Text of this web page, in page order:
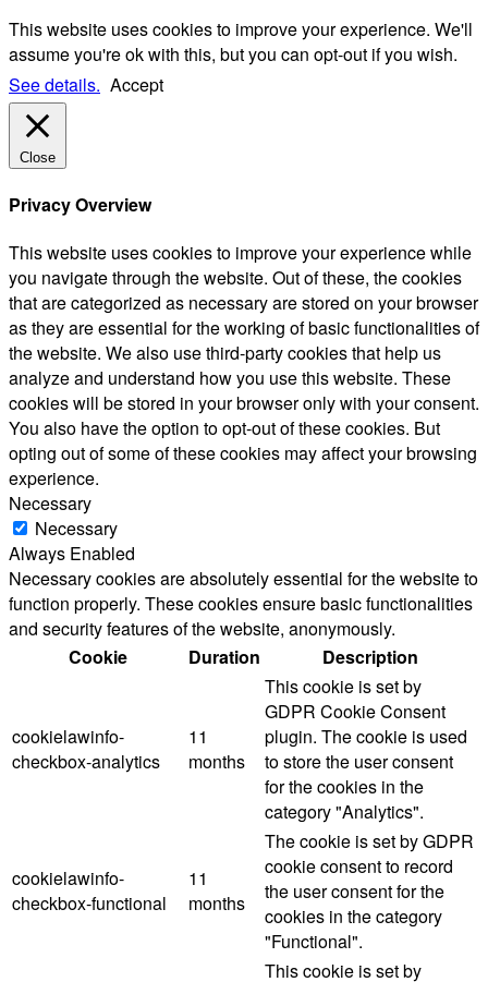
This website uses cookies to improve your experience. We'll
assume you're ok with this, but you can opt-out if you wish.
See details. Accept
Close
Privacy Overview
This website uses cookies to improve your experience while
you navigate through the website. Out of these, the cookies
that are categorized as necessary are stored on your browser
as they are essential for the working of basic functionalities of
the website. We also use third-party cookies that help us
analyze and understand how you use this website. These
cookies will be stored in your browser only with your consent.
You also have the option to opt-out of these cookies. But
opting out of some of these cookies may affect your browsing
experience.
Necessary
Necessary
Always Enabled
Necessary cookies are absolutely essential for the website to
function properly. These cookies ensure basic functionalities
and security features of the website, anonymously.
Cookie
Duration Description
cookielawinfo-
checkbox-analytics
11
months
This cookie is set by
GDPR Cookie Consent
plugin. The cookie is used
to store the user consent
for the cookies in the
category "Analytics".
cookielawinfo-
checkbox-functional
11
months
The cookie is set by GDPR
cookie consent to record
the user consent for the
cookies in the category
"Functional".
This cookie is set by